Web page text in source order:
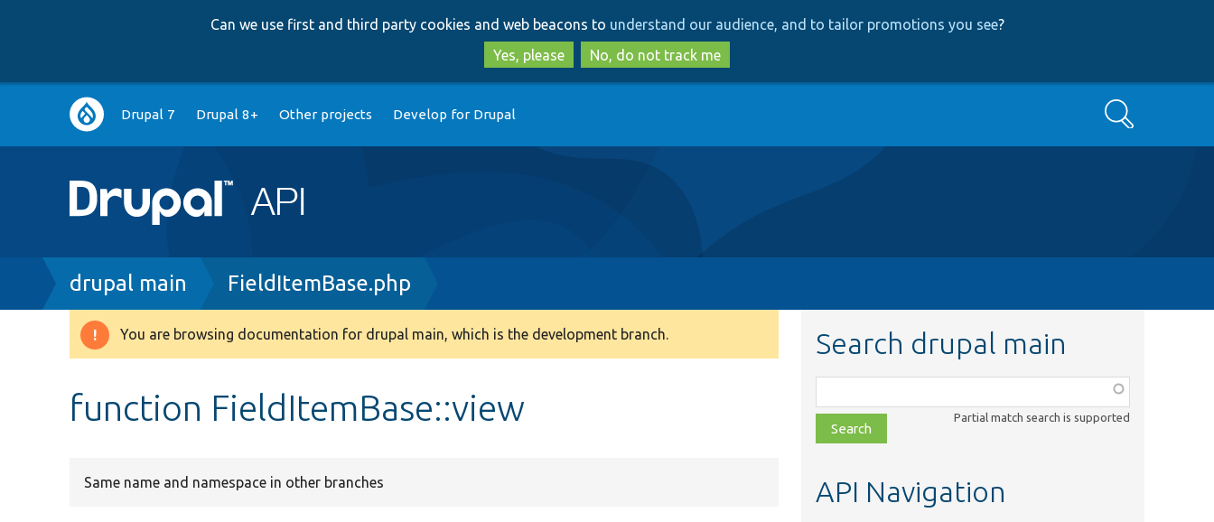
to
main
content
to
search
Can we use first and third party cookies and web beacons to understand our audience, and to tailor promotions you see?
Yes, please
No, do not track me
Main
navigation
Drupal 7 Drupal 8+ Other projects Develop for Drupal Search
Breadcrumb
drupal main FieldItemBase.php
Warning
You are browsing documentation for drupal main, which is the development branch.
function FieldItemBase::view
Same name and namespace in other branches
Search drupal main
class,
file,
topic,
Partial match search is supported
API Navigation